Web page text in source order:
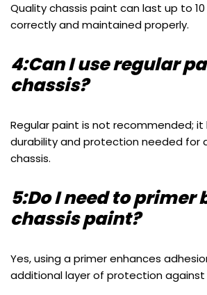
Quality chassis paint can last up to
correctly and maintained properly.
4:Can I use regular
chassis?
Regular paint is not recommended; it
durability and protection needed for
chassis.
5:Do I need to primer
chassis paint?
Yes, using a primer enhances
additional layer of protection against